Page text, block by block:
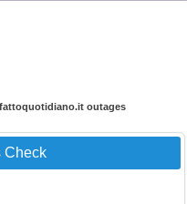
outages
Check